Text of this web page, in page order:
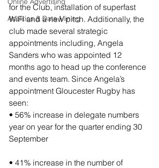
Analitics & Data Mining
for the Club, installation of superfast
WiFi and a new pitch. Additionally, the
club made several strategic
appointments including, Angela
Sanders who was appointed 12
months ago to head up the conference
and events team. Since Angela’s
appointment Gloucester Rugby has
seen:
• 56% increase in delegate numbers
year on year for the quarter ending 30
September
• 41% increase in the number of